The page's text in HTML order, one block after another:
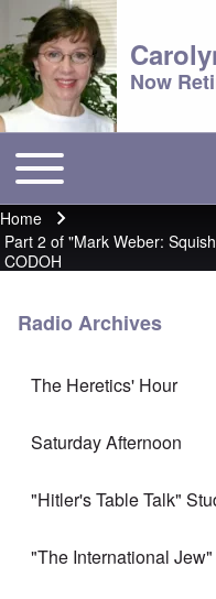
Now
Main menu
Toggle main menu
Breadcrumb
Home
Part 2 of "Mark Weber:
CODOH
Radio Archives
The Heretics' Hour
Saturday Afternoon
"Hitler's Table Talk"
"The International